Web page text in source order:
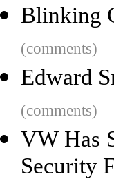
Blinking
(comments)
Edward
(comments)
VW Has
Security